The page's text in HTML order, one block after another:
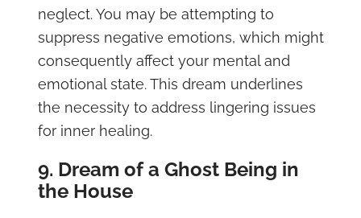
neglect. You may be attempting to
suppress negative emotions, which might
consequently affect your mental and
emotional state. This dream underlines
the necessity to address lingering issues
for inner healing.
9. Dream of a Ghost Being in
the House